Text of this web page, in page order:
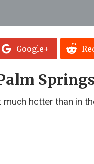
Google+
hotter than in